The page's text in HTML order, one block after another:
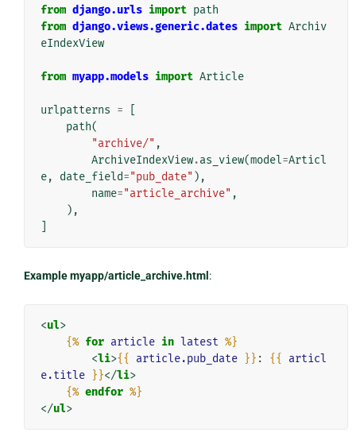
from django.urls import path
from django.views.generic.dates import Archiv
eIndexView
from myapp.models import Article
urlpatterns =
path(
"archive/" ,
ArchiveIndexView.as_view(model=Articl
e, date_field="pub_date" ),
name="article_archive" ,
),
Example myapp/article_archive.html :
<ul>
{% for article in latest %}
<li>{{ article.pub_date }} : {{
articl
e.title
}}</li>
{% endfor %}
</ul>